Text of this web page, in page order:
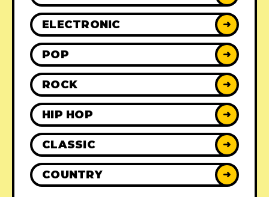
ELECTRONIC ➜
POP ➜
ROCK ➜
HIP HOP ➜
CLASSIC ➜
COUNTRY ➜